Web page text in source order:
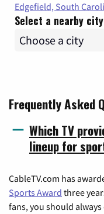
Edgefield, South
Select a nearby city
Frequently Asked
Which TV
lineup for
CableTV.com has
Sports Award three
fans, you should